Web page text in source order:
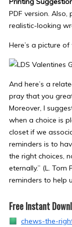
PDF version.
realistic-looking
Here’s a picture
And here’s a
pray that you
Moreover, I
when a choice is
closet if we
reminders is to
the right choices,
eternally.” (L. Tom
reminders to help
Free Instant
chews-the-